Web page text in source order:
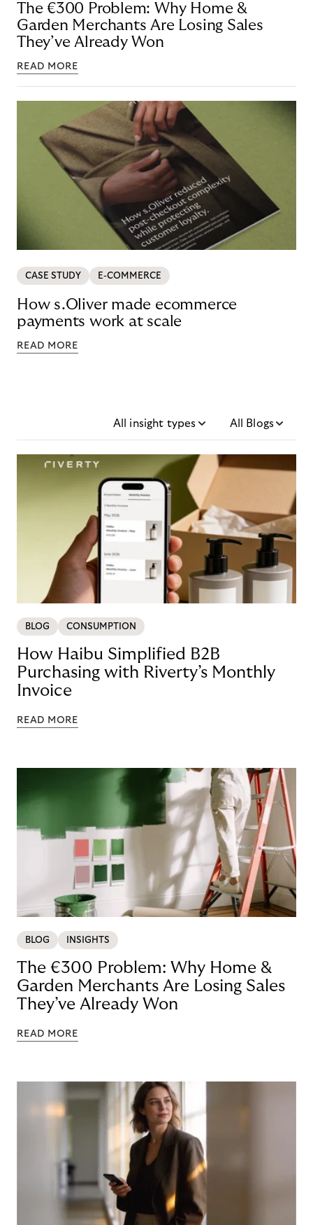
The €300 Problem: Why Home &
Garden Merchants Are Losing Sales
They’ve Already Won
READ MORE
CASE STUDY E-COMMERCE
How s.Oliver made ecommerce
payments work at scale
READ MORE
All insight types All Blogs
BLOG CONSUMPTION
How Haibu Simplified B2B
Purchasing with Riverty’s Monthly
Invoice
READ MORE
BLOG INSIGHTS
The €300 Problem: Why Home &
Garden Merchants Are Losing Sales
They’ve Already Won
READ MORE